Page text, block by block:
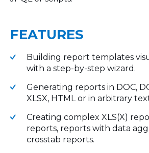
FEATURES
Building report templates
with a step-by-step wizard.
Generating reports in DOC,
XLSX, HTML or in arbitrary
Creating complex XLS(X)
reports, reports with data
crosstab reports.